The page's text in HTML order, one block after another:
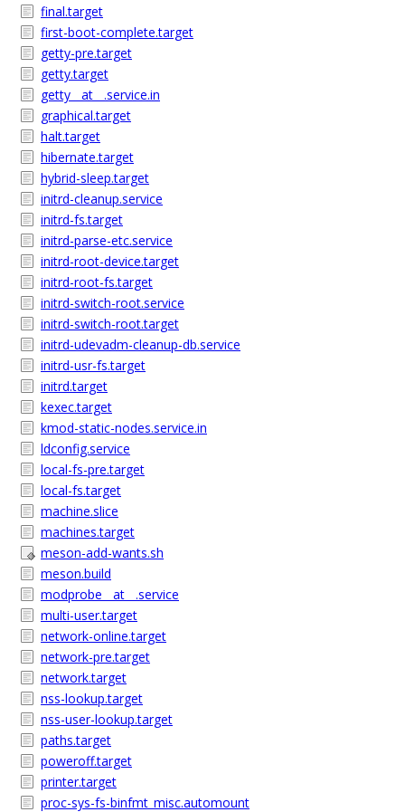
final.target
first-boot-complete.target
getty-pre.target
getty.target
getty__at__.service.in
graphical.target
halt.target
hibernate.target
hybrid-sleep.target
initrd-cleanup.service
initrd-fs.target
initrd-parse-etc.service
initrd-root-device.target
initrd-root-fs.target
initrd-switch-root.service
initrd-switch-root.target
initrd-udevadm-cleanup-db.service
initrd-usr-fs.target
initrd.target
kexec.target
kmod-static-nodes.service.in
ldconfig.service
local-fs-pre.target
local-fs.target
machine.slice
machines.target
meson-add-wants.sh
meson.build
modprobe__at__.service
multi-user.target
network-online.target
network-pre.target
network.target
nss-lookup.target
nss-user-lookup.target
paths.target
poweroff.target
printer.target
proc-sys-fs-binfmt_misc.automount